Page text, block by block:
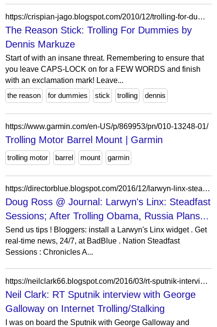
https://crispian-jago.blogspot.com/2010/12/trolling-for-dummies-by-dennis-markuze.html?showComment=1293956063866
The Reason Stick: Trolling For Dummies by
Dennis Markuze
Start of with an insane threat. Remembering to ensure that
you leave CAPS-LOCK on for a FEW WORDS and finish
with an exclamation mark! Leave...
the reason
for dummies stick trolling dennis
https://www.garmin.com/en-US/p/869953/pn/010-13248-01/
Trolling Motor Barrel Mount | Garmin
trolling motor barrel mount garmin
https://directorblue.blogspot.com/2016/12/larwyn-linx-steadfast-sessions-after.html
Doug Ross @ Journal: Larwyn's Linx: Steadfast
Sessions; After Trolling Obama, Russia Plans...
Send us tips ! Bloggers: install a Larwyn's Linx widget . Get
real-time news, 24/7, at BadBlue . Nation Steadfast
Sessions : Chronicles A...
https://neilclark66.blogspot.com/2016/03/rt-sputnik-interview-with-george.html
Neil Clark: RT Sputnik interview with George
Galloway on Internet Trolling/Stalking
I was on board the Sputnik with George Galloway and